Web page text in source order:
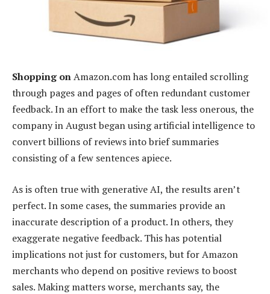
Shopping onAmazon.com has long entailed scrolling
through pages and pages of often redundant customer
feedback. In an effort to make the task less onerous, the
company in August began using artificial intelligence to
convert billions of reviews into brief summaries
consisting of a few sentences apiece.
As is often true with generative AI, the results aren’t
perfect. In some cases, the summaries provide an
inaccurate description of a product. In others, they
exaggerate negative feedback. This has potential
implications not just for customers, but for Amazon
merchants who depend on positive reviews to boost
sales. Making matters worse, merchants say, the